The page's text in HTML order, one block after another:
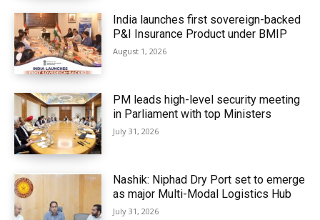
India launches first sovereign-backed
P&I Insurance Product under BMIP
August 1, 2026
PM leads high-level security meeting
in Parliament with top Ministers
July 31, 2026
Nashik: Niphad Dry Port set to emerge
as major Multi-Modal Logistics Hub
July 31, 2026